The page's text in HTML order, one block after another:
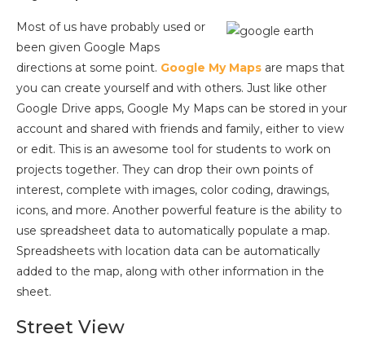
Most of us have probably used or
been given Google Maps
directions at some point. Google My Maps are maps that
you can create yourself and with others. Just like other
Google Drive apps, Google My Maps can be stored in your
account and shared with friends and family, either to view
or edit. This is an awesome tool for students to work on
projects together. They can drop their own points of
interest, complete with images, color coding, drawings,
icons, and more. Another powerful feature is the ability to
use spreadsheet data to automatically populate a map.
Spreadsheets with location data can be automatically
added to the map, along with other information in the
sheet.
Street View